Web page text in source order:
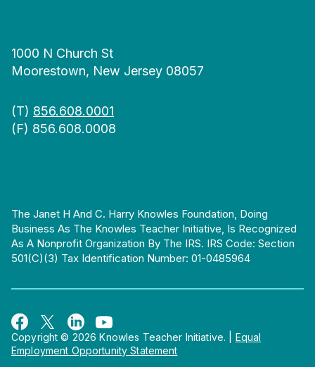
1000 N Church St
Moorestown, New Jersey 08057
(T) 856.608.0001
(F) 856.608.0008
The Janet H And C. Harry Knowles Foundation, Doing
Business As The Knowles Teacher Initiative, Is Recognized
As A Nonprofit Organization By The IRS. IRS Code: Section
501(c)(3) Tax Identification Number: 01-0485964
Copyright © 2026 Knowles Teacher Initiative.
Equal
Employment Opportunity Statement